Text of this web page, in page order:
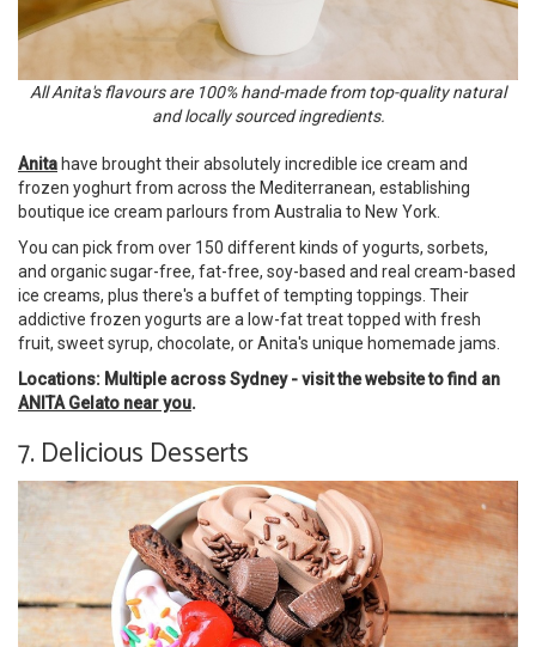
All Anita's flavours are 100% hand-made from top-quality natural
and locally sourced ingredients.
Anita have brought their absolutely incredible ice cream and
frozen yoghurt from across the Mediterranean, establishing
boutique ice cream parlours from Australia to New York.
You can pick from over 150 different kinds of yogurts, sorbets,
and organic sugar-free, fat-free, soy-based and real cream-based
ice creams, plus there's a buffet of tempting toppings. Their
addictive frozen yogurts are a low-fat treat topped with fresh
fruit, sweet syrup, chocolate, or Anita's unique homemade jams.
Locations: Multiple across Sydney - visit the website to find an
ANITA Gelato near you.
7. Delicious Desserts